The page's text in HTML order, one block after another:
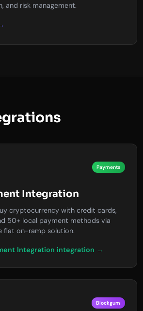
and risk management.
Payments
Integration
cryptocurrency with credit cards,
50+ local payment methods via
fiat on-ramp solution.
Integration integration →
Blockgum